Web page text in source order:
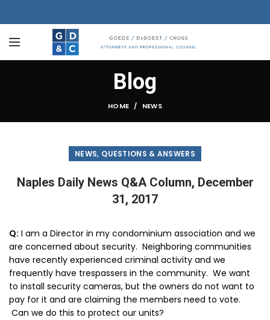
Blog
HOME NEWS
NEWS, QUESTIONS & ANSWERS
Naples Daily News Q&A Column, December
31, 2017
Q: I am a Director in my condominium association and we
are concerned about security. Neighboring communities
have recently experienced criminal activity and we
frequently have trespassers in the community. We want
to install security cameras, but the owners do not want to
pay for it and are claiming the members need to vote.
Can we do this to protect our units?